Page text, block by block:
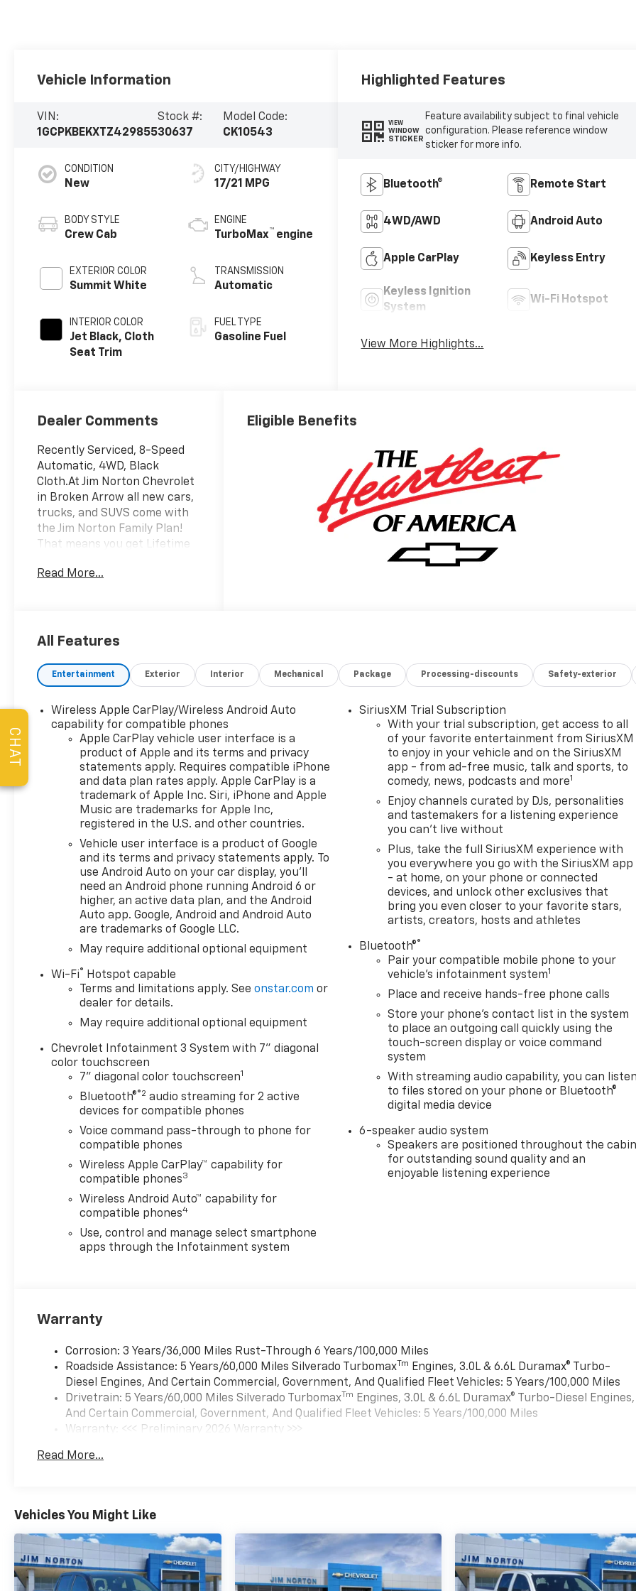
Vehicle Information
VIN:
1GCPKBEKXTZ429855
Stock #:
30637
Model Code:
CK10543
CONDITION
New
BODY STYLE
Crew Cab
EXTERIOR COLOR
Summit White
INTERIOR COLOR
Jet Black, Cloth
Seat Trim
CITY/HIGHWAY
17/21 MPG
ENGINE
TurboMax™ engine
TRANSMISSION
Automatic
FUEL TYPE
Gasoline Fuel
Highlighted Features
VIEW
WINDOW
STICKER
Feature availability subject to final vehicle
configuration. Please reference window
sticker for more info.
Bluetooth® Remote Start
4WD/AWD Android Auto
Apple CarPlay Keyless Entry
Keyless Ignition
System
Wi-Fi Hotspot
View More Highlights...
Dealer Comments
Recently Serviced, 8-Speed
Automatic, 4WD, Black
Cloth.At Jim Norton Chevrolet
in Broken Arrow all new cars,
trucks, and SUVS come with
the Jim Norton Family Plan!
That means you get Lifetime
Complimentary Service
Tires, and a 3 Day Exchange
Vehicles, Corvettes, and
Diesels. Who does all that?!
serving Broken Arrow, Bixby,
Jenks, Tulsa, Oklahoma City,
Missouri and Arkansas for
over 80 Years. Visit us at
www.jimnortonchevy.com Jim
Norton's Advertised Price
includes Dealer
Documentation Fee of $499.
'EPA estimates and 'Actual
mileage may vary'
Read More...
Eligible Benefits
All Features
Entertainment Exterior Interior Mechanical Package Processing-discounts Safety-exterior
Wireless Apple CarPlay/Wireless Android Auto
capability for compatible phones
Apple CarPlay vehicle user interface is a
product of Apple and its terms and privacy
statements apply. Requires compatible iPhone
and data plan rates apply. Apple CarPlay is a
trademark of Apple Inc. Siri, iPhone and Apple
Music are trademarks for Apple Inc,
registered in the U.S. and other countries.
Vehicle user interface is a product of Google
and its terms and privacy statements apply. To
use Android Auto on your car display, you'll
need an Android phone running Android 6 or
higher, an active data plan, and the Android
Auto app. Google, Android and Android Auto
are trademarks of Google LLC.
May require additional optional equipment
Wi-Fi® Hotspot capable
Terms and limitations apply. Seeonstar.com or
dealer for details.
May require additional optional equipment
Chevrolet Infotainment 3 System with 7" diagonal
color touchscreen
7" diagonal color touchscreen1
Bluetooth®®2 audio streaming for 2 active
devices for compatible phones
Voice command pass-through to phone for
compatible phones
Wireless Apple CarPlay™ capability for
compatible phones3
Wireless Android Auto™ capability for
compatible phones4
Use, control and manage select smartphone
apps through the Infotainment system
SiriusXM Trial Subscription
With your trial subscription, get access to all
of your favorite entertainment from SiriusXM
to enjoy in your vehicle and on the SiriusXM
app - from ad-free music, talk and sports, to
comedy, news, podcasts and more1
Enjoy channels curated by DJs, personalities
and tastemakers for a listening experience
you can't live without
Plus, take the full SiriusXM experience with
you everywhere you go with the SiriusXM app
- at home, on your phone or connected
devices, and unlock other exclusives that
bring you even closer to your favorite stars,
artists, creators, hosts and athletes
Bluetooth®®
Pair your compatible mobile phone to your
vehicle's infotainment system1
Place and receive hands-free phone calls
Store your phone's contact list in the system
to place an outgoing call quickly using the
touch-screen display or voice command
system
With streaming audio capability, you can listen
to files stored on your phone or Bluetooth®
digital media device
6-speaker audio system
Speakers are positioned throughout the cabin
for outstanding sound quality and an
enjoyable listening experience
Warranty
Corrosion: 3 Years/36,000 Miles Rust-Through 6 Years/100,000 Miles
Roadside Assistance: 5 Years/60,000 Miles Silverado Turbomax Tm Engines, 3.0L & 6.6L Duramax® Turbo-
Diesel Engines, And Certain Commercial, Government, And Qualified Fleet Vehicles: 5 Years/100,000 Miles
Drivetrain: 5 Years/60,000 Miles Silverado Turbomax Tm Engines, 3.0L & 6.6L Duramax® Turbo-Diesel Engines,
And Certain Commercial, Government, And Qualified Fleet Vehicles: 5 Years/100,000 Miles
Warranty: <<< Preliminary 2026 Warranty >>>
Maintenance: First Visit: 12 Months/12,000 Miles
Read More...
Vehicles You Might Like
CHAT